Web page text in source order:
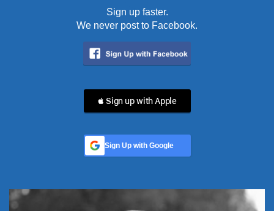
Sign up faster.
We never post to Facebook.
 Sign up with Apple
Sign Up with Google